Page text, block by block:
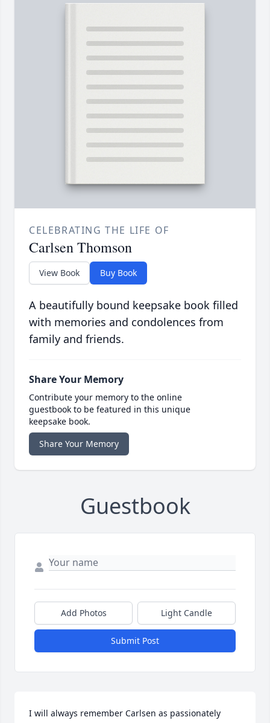
CELEBRATING THE LIFE OF
Carlsen Thomson
View Book Buy Book
A beautifully bound keepsake book filled
with memories and condolences from
family and friends.
Share Your Memory
Contribute your memory to the online
guestbook to be featured in this unique
keepsake book.
Share Your Memory
Guestbook
Add Photos Light Candle
Submit Post
I will always remember Carlsen as passionately